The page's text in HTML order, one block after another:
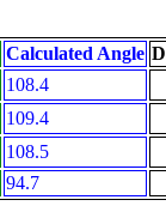
Calculated Angle
108.4
109.4
108.5
94.7